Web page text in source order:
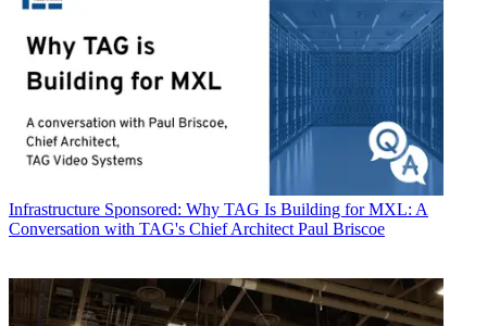
Infrastructure Sponsored: Why TAG Is Building for MXL: A
Conversation with TAG's Chief Architect Paul Briscoe